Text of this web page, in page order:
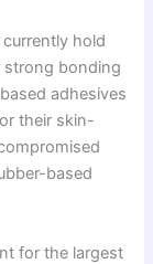
hold
strong bonding
adhesives
their skin-
based
for the largest